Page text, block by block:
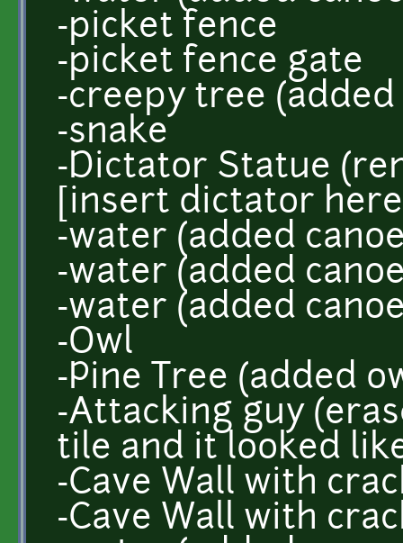
-picket fence
-picket fence gate
-creepy tree (added
-snake
-Dictator Statue
[insert dictator
-water (added
-water (added
-water (added
-Owl
-Pine Tree (added
-Attacking guy
tile and it looked
-Cave Wall with
-Cave Wall with